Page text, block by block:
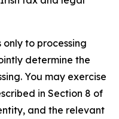
to processing
determine the
You may exercise
in Section 8 of
and the relevant